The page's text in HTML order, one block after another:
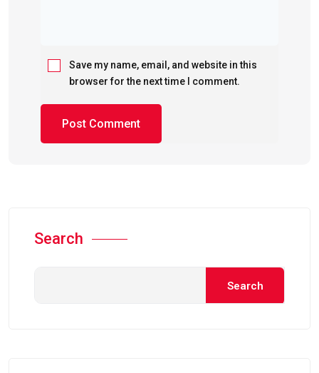
Save my name, email, and website in this
browser for the next time I comment.
Search
Search